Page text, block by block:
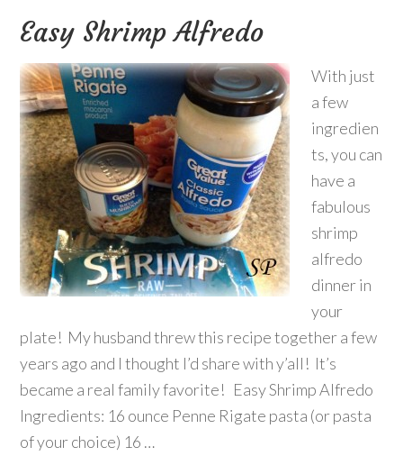
Easy Shrimp Alfredo
With just
a few
ingredien
ts, you can
have a
fabulous
shrimp
alfredo
dinner in
your
plate! My husband threw this recipe together a few
years ago and I thought I’d share with y’all! It’s
became a real family favorite! Easy Shrimp Alfredo
Ingredients: 16 ounce Penne Rigate pasta (or pasta
of your choice) 16 …